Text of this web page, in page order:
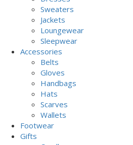
Sweaters
Jackets
Loungewear
Sleepwear
Accessories
Belts
Gloves
Handbags
Hats
Scarves
Wallets
Footwear
Gifts